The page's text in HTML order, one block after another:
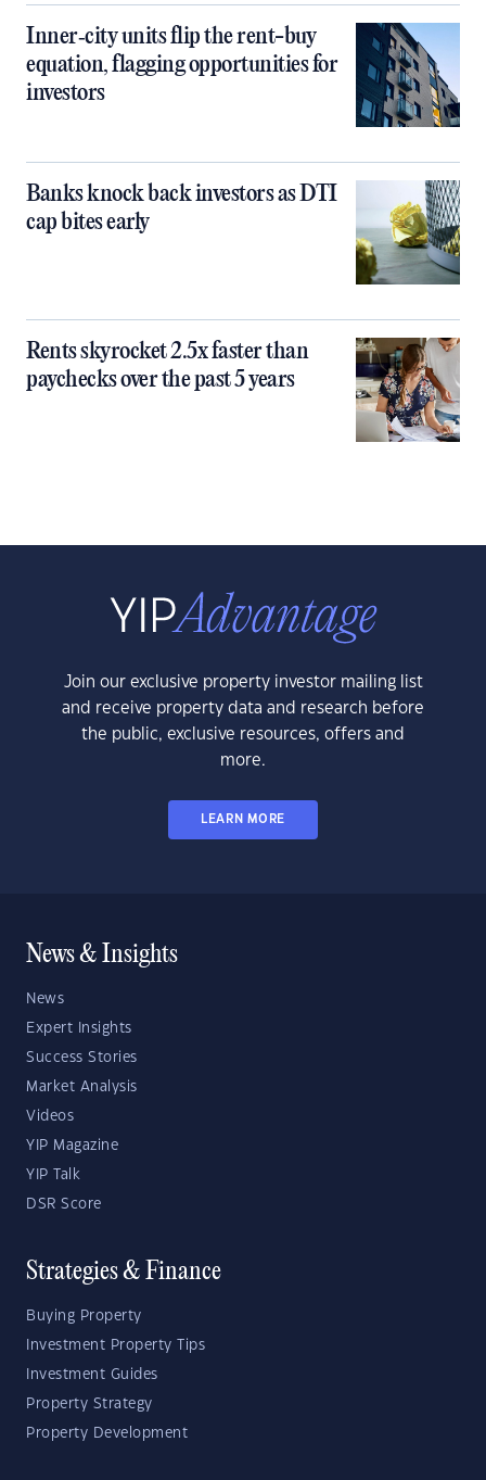
Inner‑city units flip the rent-buy
equation, flagging opportunities for
investors
Banks knock back investors as DTI
cap bites early
Rents skyrocket 2.5x faster than
paychecks over the past 5 years
Join our exclusive property investor mailing list
and receive property data and research before
the public, exclusive resources, offers and
more.
LEARN MORE
News & Insights
News
Expert Insights
Success Stories
Market Analysis
Videos
YIP Magazine
YIP Talk
DSR Score
Strategies & Finance
Buying Property
Investment Property Tips
Investment Guides
Property Strategy
Property Development